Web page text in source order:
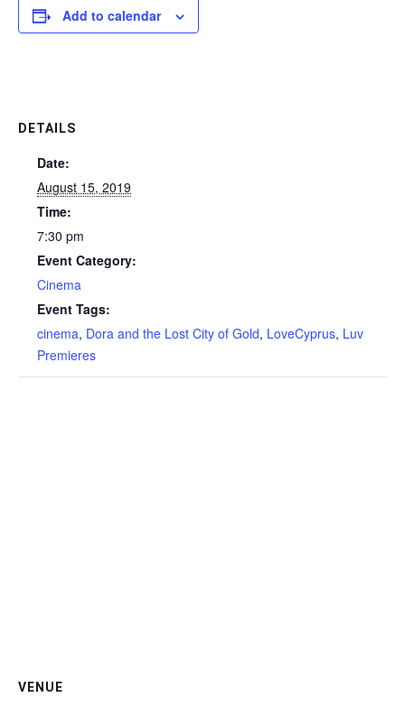
Add to calendar
DETAILS
Date:
August 15, 2019
Time:
7:30 pm
Event Category:
Cinema
Event Tags:
cinema, Dora and the Lost City of Gold, LoveCyprus, Luv
Premieres
VENUE